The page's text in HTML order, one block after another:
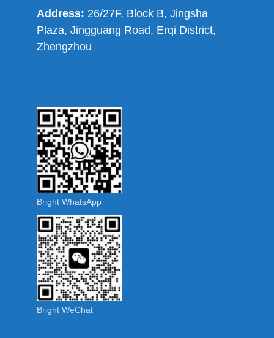
Address: 26/27F, Block B, Jingsha
Plaza, Jingguang Road, Erqi District,
Zhengzhou
Bright WhatsApp
Bright WeChat